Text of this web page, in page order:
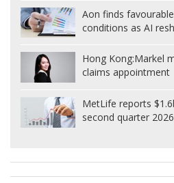
Aon finds
conditions as AI
Hong Kong:Markel
claims appointment
MetLife reports
second quarter 2026